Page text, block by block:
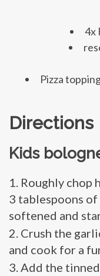
4x
Pizza
Directions
Kids
Roughly chop
3 tablespoons
softened and
Crush the
and cook for a
Add the